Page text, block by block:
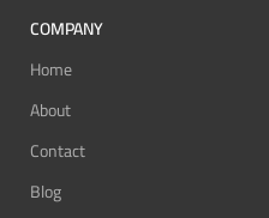
COMPANY
Home
About
Contact
Blog